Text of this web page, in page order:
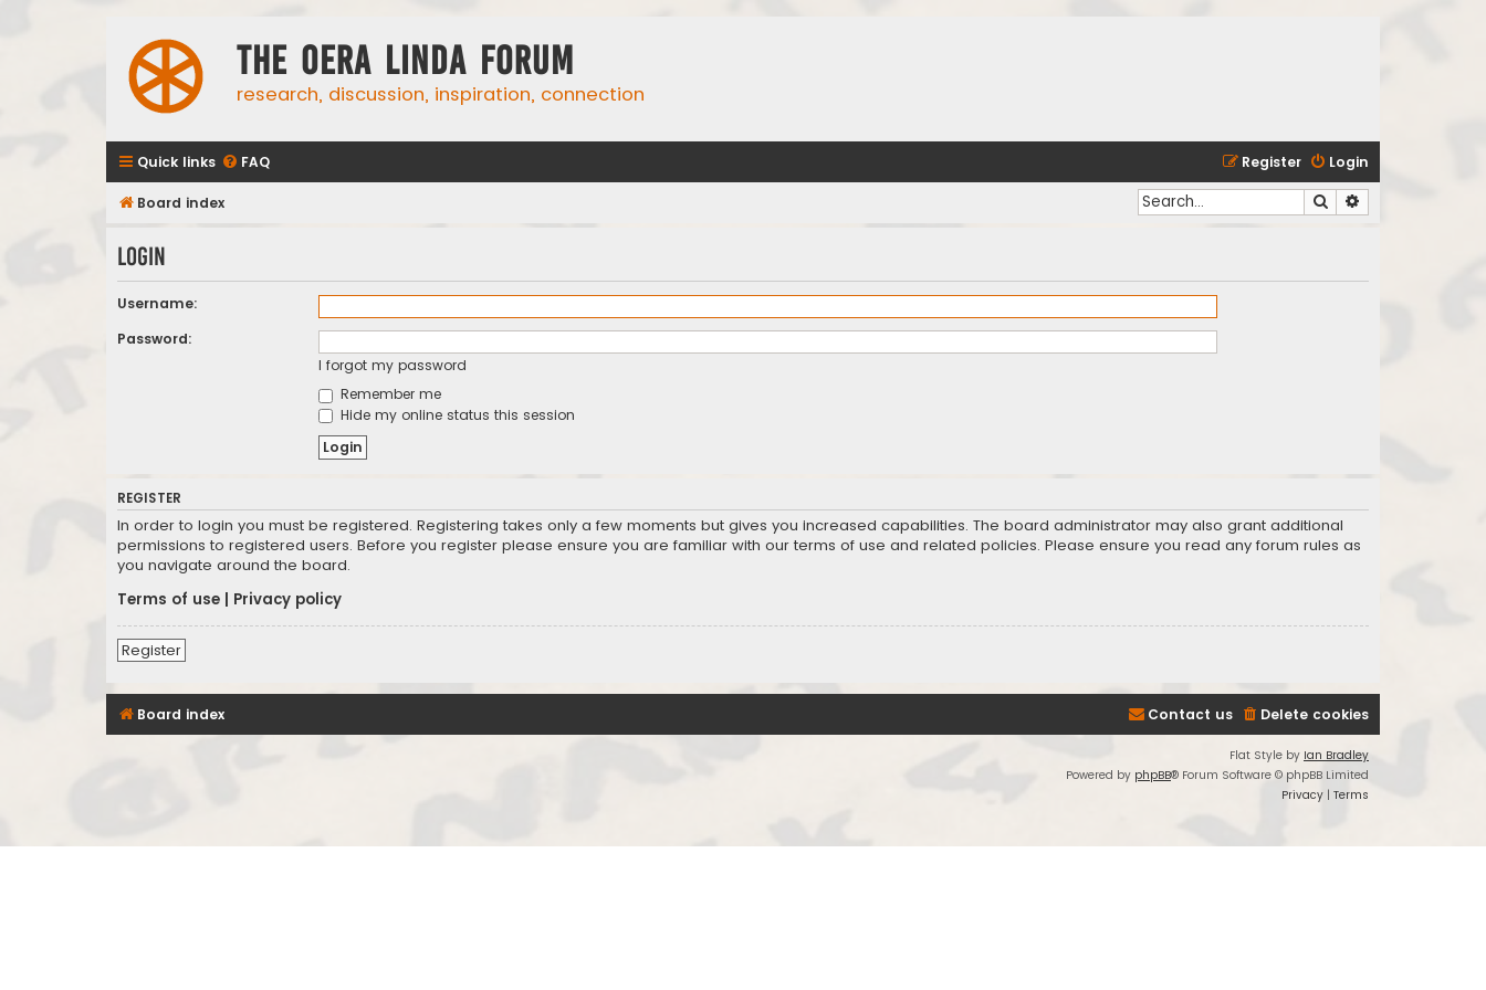
The Oera Linda Forum
research, discussion, inspiration, connection
Quick links FAQ Login
Register
Board index Search
Login
Username:
Password:
I forgot my password
Remember me
Hide my online status this session
REGISTER
In order to login you must be registered. Registering takes only a few moments but gives you increased capabilities. The board administrator may also grant additional
permissions to registered users. Before you register please ensure you are familiar with our terms of use and related policies. Please ensure you read any forum rules as
you navigate around the board.
Terms of use
Privacy policy
Register
Board index Delete cookies
Contact us
Flat Style by Ian Bradley
Powered by phpBB® Forum Software © phpBB Limited
Privacy | Terms